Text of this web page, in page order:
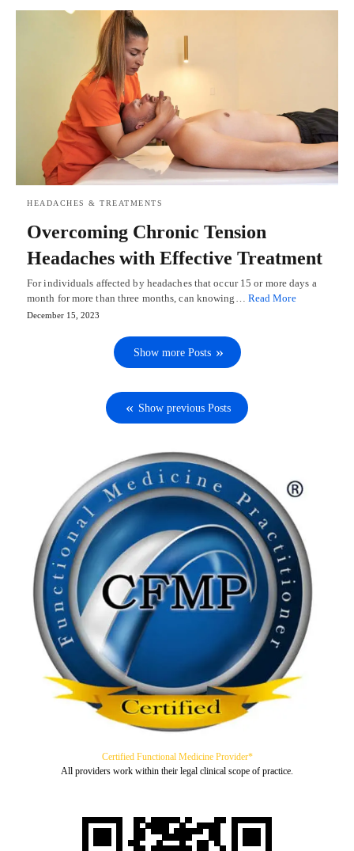
HEADACHES & TREATMENTS
Overcoming Chronic Tension
Headaches with Effective Treatment
For individuals affected by headaches that occur 15 or more days a
month for more than three months, can knowing… Read More
December 15, 2023
Show more Posts
Show previous Posts
Certified Functional Medicine Provider*
All providers work within their legal clinical scope of practice.